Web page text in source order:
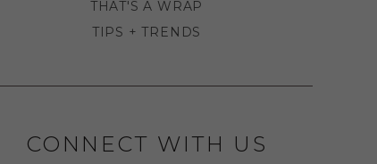
THAT'S A WRAP
TIPS + TRENDS
CONNECT WITH US